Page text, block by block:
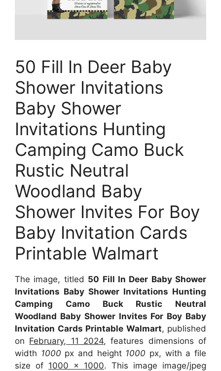
50 Fill In Deer Baby
Shower Invitations
Baby Shower
Invitations Hunting
Camping Camo Buck
Rustic Neutral
Woodland Baby
Shower Invites For Boy
Baby Invitation Cards
Printable Walmart
The image, titled 50 Fill In Deer Baby Shower
Invitations Baby Shower Invitations Hunting
Camping Camo Buck Rustic Neutral
Woodland Baby Shower Invites For Boy Baby
Invitation Cards Printable Walmart, published
on February, 11 2024, features dimensions of
width 1000 px and height1000 px, with a file
size of 1000 x 1000. This image image/jpeg